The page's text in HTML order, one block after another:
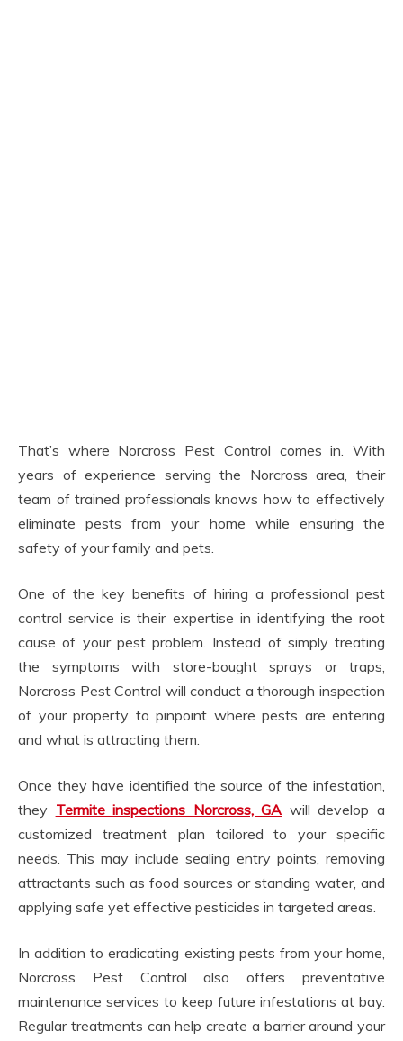
That’s where Norcross Pest Control comes in. With
years of experience serving the Norcross area, their
team of trained professionals knows how to effectively
eliminate pests from your home while ensuring the
safety of your family and pets.
One of the key benefits of hiring a professional pest
control service is their expertise in identifying the root
cause of your pest problem. Instead of simply treating
the symptoms with store-bought sprays or traps,
Norcross Pest Control will conduct a thorough inspection
of your property to pinpoint where pests are entering
and what is attracting them.
Once they have identified the source of the infestation,
they Termite inspections Norcross, GA will develop a
customized treatment plan tailored to your specific
needs. This may include sealing entry points, removing
attractants such as food sources or standing water, and
applying safe yet effective pesticides in targeted areas.
In addition to eradicating existing pests from your home,
Norcross Pest Control also offers preventative
maintenance services to keep future infestations at bay.
Regular treatments can help create a barrier around your